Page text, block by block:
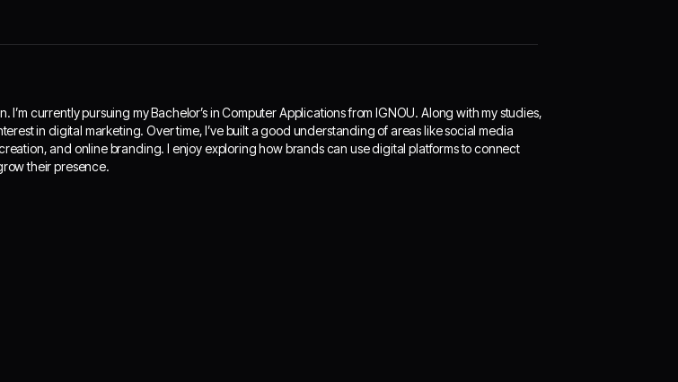
I’m currently pursuing my Bachelor’s in Computer Applications from IGNOU. Along with my studies,
in digital marketing. Over time, I’ve built a good understanding of areas like social media
and online branding. I enjoy exploring how brands can use digital platforms to connect
their presence.